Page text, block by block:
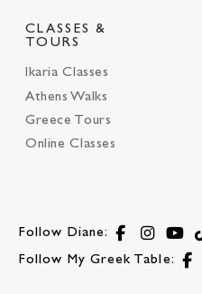
CLASSES &
TOURS
Ikaria Classes
Athens Walks
Greece Tours
Online Classes
Follow Diane:
Follow My Greek Table: